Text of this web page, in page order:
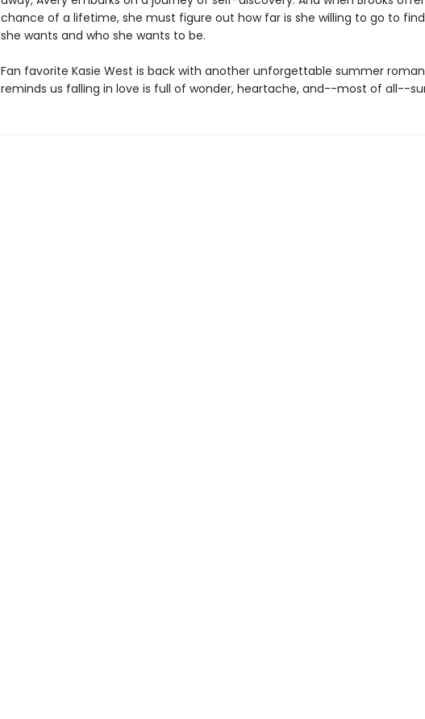
chance of a lifetime, she must figure out how far is she willing to go to
she wants and who she wants to be.
Fan favorite Kasie West is back with another unforgettable summer
reminds us falling in love is full of wonder, heartache, and--most of all--